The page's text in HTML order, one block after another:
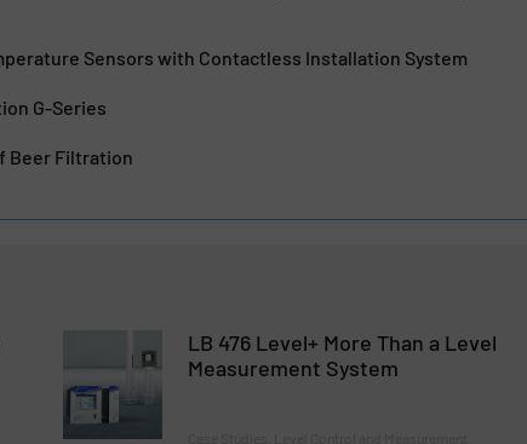
Sensors with Contactless Installation System
G-Series
Beer Filtration
LB 476 Level+ More Than a Level
Measurement System